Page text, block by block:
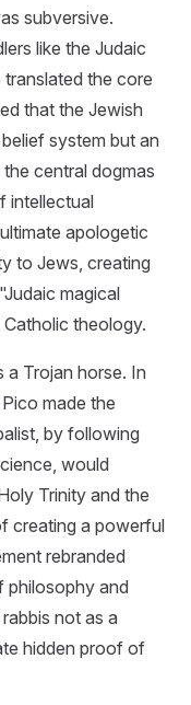
subversive.
like the Judaic
the core
that the Jewish
system but an
the central dogmas
intellectual
apologetic
to Jews, creating
magical
theology.
a Trojan horse. In
, Pico made the
by following
would
Trinity and the
creating a powerful
rebranded
and
not as a
hidden proof of